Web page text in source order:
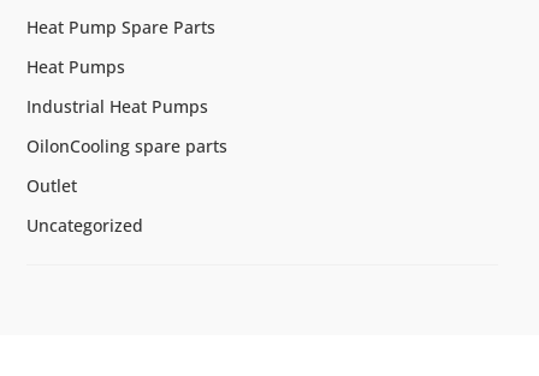
Heat Pump Spare Parts
Heat Pumps
Industrial Heat Pumps
OilonCooling spare parts
Outlet
Uncategorized